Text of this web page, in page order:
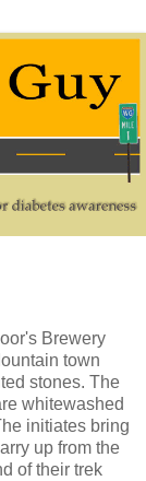
Brewery
town
stones. The
whitewashed
initiates bring
up from the
of their trek